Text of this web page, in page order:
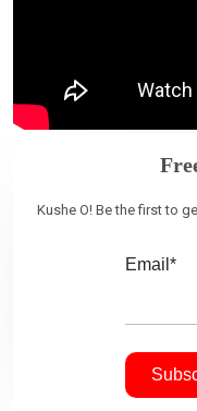
Kushe O! Be the first to
Email*